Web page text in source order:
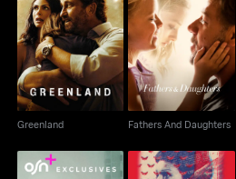
Greenland
Greenland
Fathers And Daughters
Fathers And Daughters